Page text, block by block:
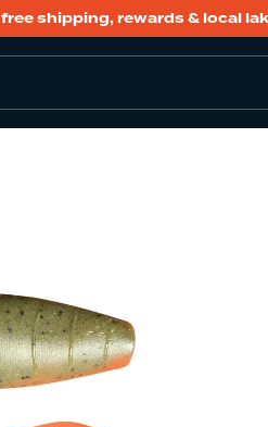
free shipping, rewards & local